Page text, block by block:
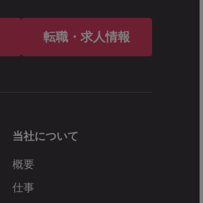
転職・求人情報
当社について
概要
仕事